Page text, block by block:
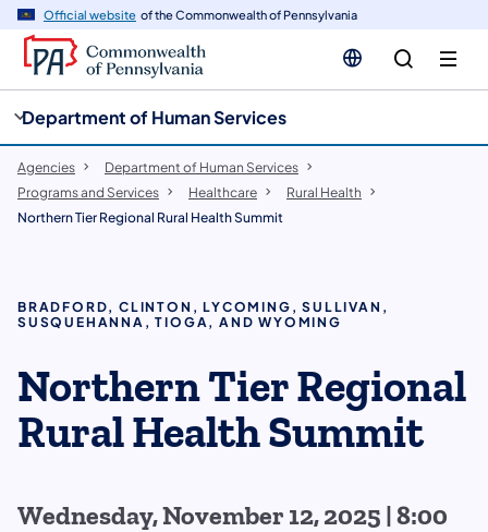
Official website of the Commonwealth of Pennsylvania
Department of Human Services
Agencies
Department of Human Services
Programs and Services
Healthcare
Rural Health
Northern Tier Regional Rural Health Summit
BRADFORD, CLINTON, LYCOMING, SULLIVAN,
SUSQUEHANNA, TIOGA, AND WYOMING
Northern Tier Regional
Rural Health Summit
Wednesday, November 12, 2025 | 8:00